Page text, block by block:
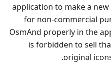
application to make a
for non-commercial
OsmAnd properly in the
is forbidden to sell
original